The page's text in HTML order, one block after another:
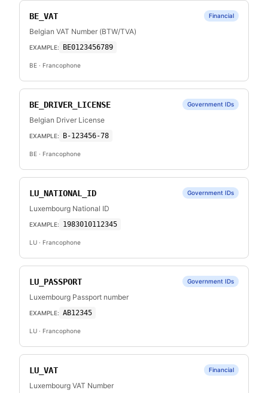
BE_VAT Financial
Belgian VAT Number (BTW/TVA)
EXAMPLE: BE0123456789
BE · Francophone
BE_DRIVER_LICENSE Government IDs
Belgian Driver License
EXAMPLE: B-123456-78
BE · Francophone
LU_NATIONAL_ID Government IDs
Luxembourg National ID
EXAMPLE: 1983010112345
LU · Francophone
LU_PASSPORT Government IDs
Luxembourg Passport number
EXAMPLE: AB12345
LU · Francophone
LU_VAT Financial
Luxembourg VAT Number